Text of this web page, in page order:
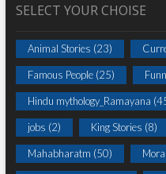
SELECT YOUR CHOISE
Animal Stories (23)
Famous People(25)
Hindu mythology_Ramayana
jobs (2) King Stories (8)
Mahabharatm (50)